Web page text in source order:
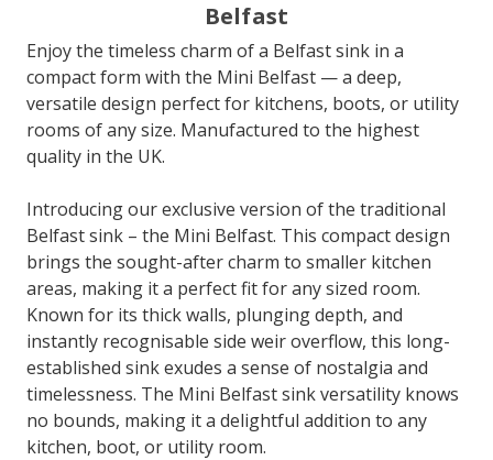
Belfast
Enjoy the timeless charm of a Belfast sink in a
compact form with the Mini Belfast — a deep,
versatile design perfect for kitchens, boots, or utility
rooms of any size. Manufactured to the highest
quality in the UK.
Introducing our exclusive version of the traditional
Belfast sink – the Mini Belfast. This compact design
brings the sought-after charm to smaller kitchen
areas, making it a perfect fit for any sized room.
Known for its thick walls, plunging depth, and
instantly recognisable side weir overflow, this long-
established sink exudes a sense of nostalgia and
timelessness. The Mini Belfast sink versatility knows
no bounds, making it a delightful addition to any
kitchen, boot, or utility room.